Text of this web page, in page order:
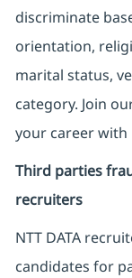
discriminate
orientation,
marital status,
category. Join
your career with
Third parties
recruiters
NTT DATA
candidates for